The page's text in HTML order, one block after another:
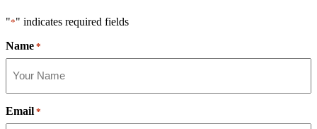
"*" indicates required fields
Name *
Email *